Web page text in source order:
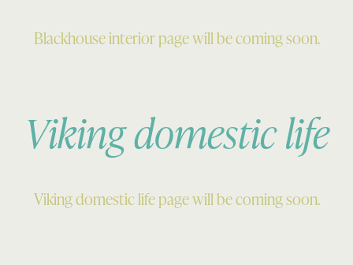
Blackhouse interior page will be coming soon.
Viking domestic life
Viking domestic life page will be coming soon.